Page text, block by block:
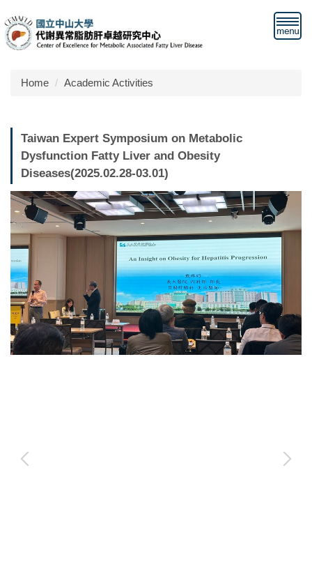
to
the
blockHome Academic Activities
Taiwan Expert Symposium on Metabolic
Dysfunction Fatty Liver and Obesity
Diseases(2025.02.28-03.01)